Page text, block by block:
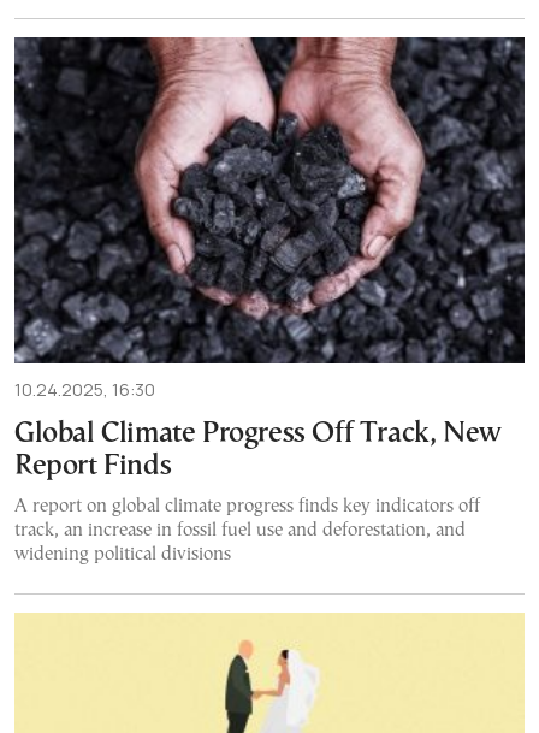
10.24.2025, 16:30
Global Climate Progress Off Track, New
Report Finds
A report on global climate progress finds key indicators off
track, an increase in fossil fuel use and deforestation, and
widening political divisions